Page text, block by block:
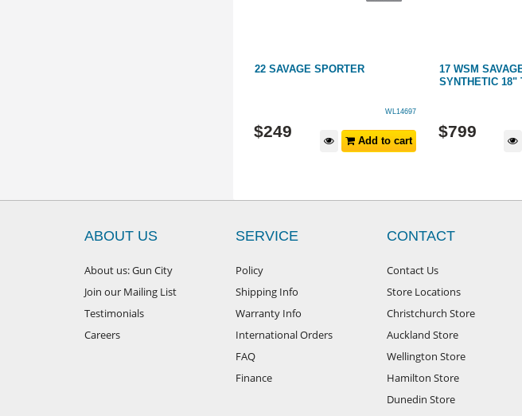
22 SAVAGE SPORTER
WL14697
$249
Add to cart
17 WSM
SYNTHETIC 18"
$799
ABOUT US
About us: Gun City
Join our Mailing List
Testimonials
Careers
SERVICE
Policy
Shipping Info
Warranty Info
International Orders
FAQ
Finance
CONTACT
Contact Us
Store Locations
Christchurch Store
Auckland Store
Wellington Store
Hamilton Store
Dunedin Store